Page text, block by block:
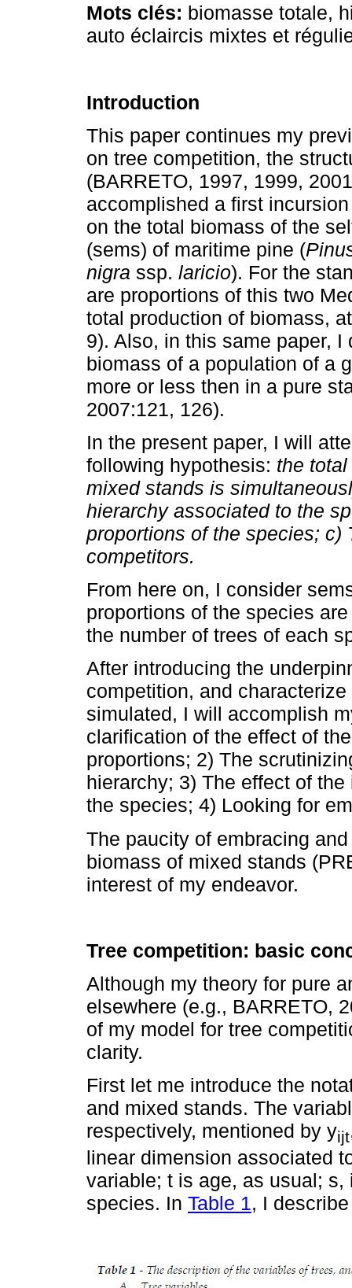
Mots clés: biomasse totale,
auto éclaircis mixtes et
Introduction
This paper continues my
on tree competition, the
(BARRETO, 1997, 1999,
accomplished a first
on the total biomass of the
(sems) of maritime pine (
nigra ssp. laricio). For the
are proportions of this two
total production of biomass,
9). Also, in this same paper,
biomass of a population of a
more or less then in a pure
2007:121, 126).
In the present paper, I will
following hypothesis: the
mixed stands is
hierarchy associated to the
proportions of the species; c)
competitors.
From here on, I consider
proportions of the species
the number of trees of each
After introducing the
competition, and
simulated, I will accomplish
clarification of the effect of
proportions; 2) The
hierarchy; 3) The effect of
the species; 4) Looking for
The paucity of embracing
biomass of mixed stands
interest of my endeavor.
Tree competition: basic
Although my theory for pure
elsewhere (e.g., BARRETO,
of my model for tree
clarity.
First let me introduce the
and mixed stands. The
respectively, mentioned by yijt
linear dimension associated
variable; t is age, as usual;
species. In Table 1, I